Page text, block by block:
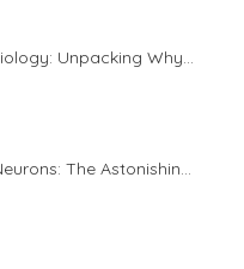
Unpacking Why...
The Astonishin...